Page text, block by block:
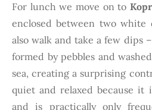
For lunch we move on to
enclosed between two white
also walk and take a few dips
formed by pebbles and
sea, creating a surprising
quiet and relaxed because it
and is practically only